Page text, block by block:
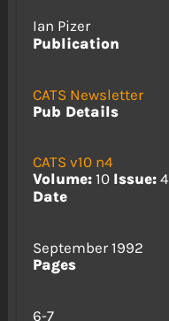
Ian Pizer
Publication
CATS Newsletter
Pub Details
CATS v10 n4
Volume:10 Issue:4
Date
September 1992
Pages
6-7